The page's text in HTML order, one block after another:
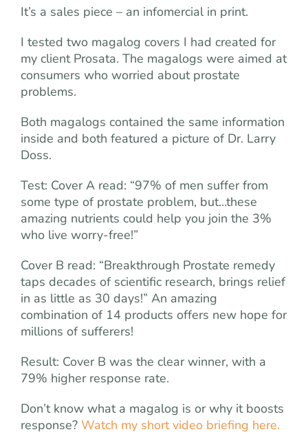
It’s a sales piece – an infomercial in print.
I tested two magalog covers I had created for
my client Prosata. The magalogs were aimed at
consumers who worried about prostate
problems.
Both magalogs contained the same information
inside and both featured a picture of Dr. Larry
Doss.
Test: Cover A read: “97% of men suffer from
some type of prostate problem, but…these
amazing nutrients could help you join the 3%
who live worry-free!”
Cover B read: “Breakthrough Prostate remedy
taps decades of scientific research, brings relief
in as little as 30 days!” An amazing
combination of 14 products offers new hope for
millions of sufferers!
Result: Cover B was the clear winner, with a
79% higher response rate.
Don’t know what a magalog is or why it boosts
response? Watch my short video briefing here.